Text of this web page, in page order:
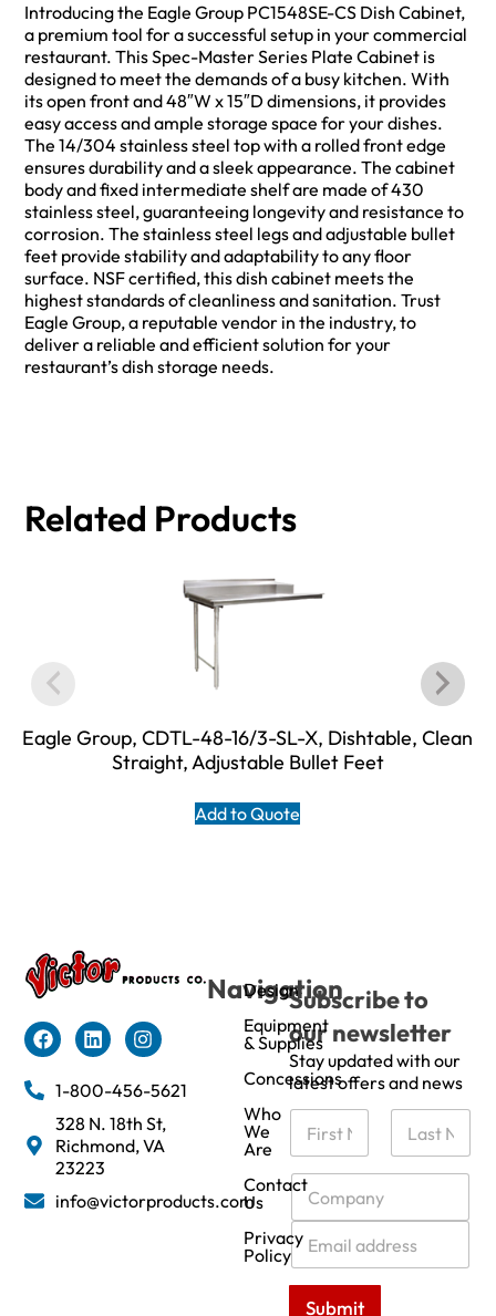
Introducing the Eagle Group PC1548SE-CS Dish Cabinet,
a premium tool for a successful setup in your commercial
restaurant. This Spec-Master Series Plate Cabinet is
designed to meet the demands of a busy kitchen. With
its open front and 48″W x 15″D dimensions, it provides
easy access and ample storage space for your dishes.
The 14/304 stainless steel top with a rolled front edge
ensures durability and a sleek appearance. The cabinet
body and fixed intermediate shelf are made of 430
stainless steel, guaranteeing longevity and resistance to
corrosion. The stainless steel legs and adjustable bullet
feet provide stability and adaptability to any floor
surface. NSF certified, this dish cabinet meets the
highest standards of cleanliness and sanitation. Trust
Eagle Group, a reputable vendor in the industry, to
deliver a reliable and efficient solution for your
restaurant’s dish storage needs.
Related Products
Eagle Group, CDTL-48-16/3-SL-X, Dishtable, Clean
Straight, Adjustable Bullet Feet
Add to Quote
1-800-456-5621
328 N. 18th St,
Richmond, VA
23223
info@victorproducts.com
Navigation
Design
Equipment
& Supplies
Concessions
Who
We
Are
Contact
Us
Privacy
Policy
Subscribe to
our newsletter
Stay updated with our
latest offers and news
N
m
e
C
m
p
a
n
E
m
a
Submit